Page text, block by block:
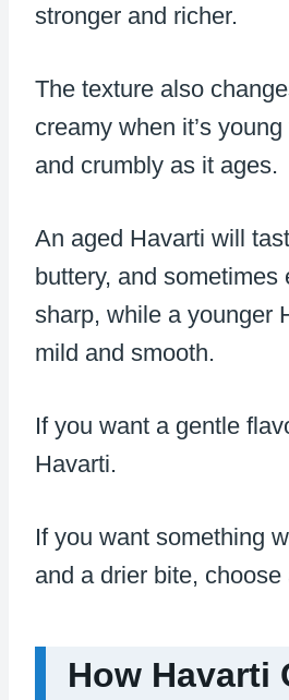
stronger and richer.
The texture also
creamy when it’s
and crumbly as it ages.
An aged Havarti will
buttery, and sometimes
sharp, while a younger
mild and smooth.
If you want a gentle
Havarti.
If you want something
and a drier bite, choose
How Havarti